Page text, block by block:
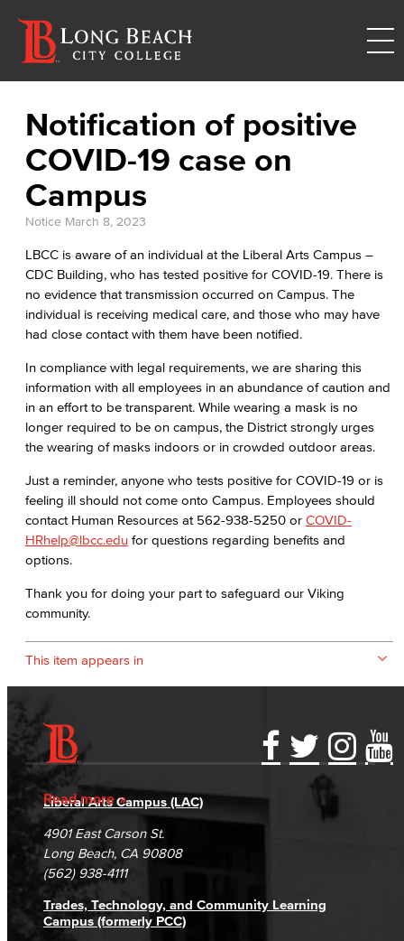
Notification of positive
COVID-19 case on
Campus
Notice March 8, 2023
LBCC is aware of an individual at the Liberal Arts Campus –
CDC Building, who has tested positive for COVID-19. There is
no evidence that transmission occurred on Campus. The
individual is receiving medical care, and those who may have
had close contact with them have been notified.
In compliance with legal requirements, we are sharing this
information with all employees in an abundance of caution and
in an effort to be transparent. While wearing a mask is no
longer required to be on campus, the District strongly urges
the wearing of masks indoors or in crowded outdoor areas.
Just a reminder, anyone who tests positive for COVID-19 or is
feeling ill should not come onto Campus. Employees should
contact Human Resources at 562-938-5250 or COVID-
HRhelp@lbcc.edu for questions regarding benefits and
options.
Thank you for doing your part to safeguard our Viking
community.
This item appears in
Read more
Accessibility Statement
Accreditation
Campus Maps
Gainful Employment Disclosure
Fraud Reporting
DSPS Grievance Process
Student Complaints & Grievances
Directory
Careers
Unsubscribe/Opt-Out
Liberal Arts Campus (LAC)
4901 East Carson St.
Long Beach, CA 90808
(562) 938-4111
Trades, Technology, and Community Learning
Campus (formerly PCC)